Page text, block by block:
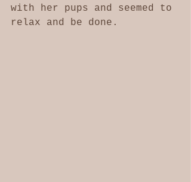
with her pups and seemed to
relax and be done.